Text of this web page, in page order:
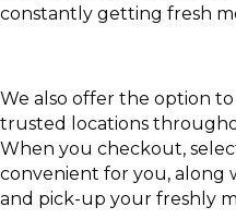
constantly getting fresh
We also offer the option
trusted locations
When you checkout,
convenient for you, along
and pick-up your freshly